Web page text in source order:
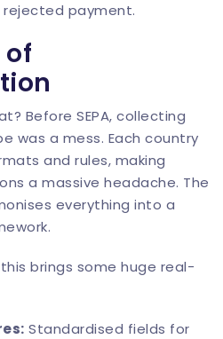
payment.
of
Before SEPA, collecting
was a mess. Each country
and rules, making
a massive headache. The
everything into a
brings some huge real-
Standardised fields for